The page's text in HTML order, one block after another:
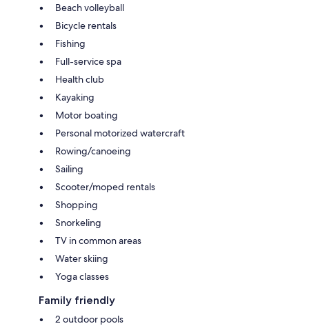
Beach volleyball
Bicycle rentals
Fishing
Full-service spa
Health club
Kayaking
Motor boating
Personal motorized watercraft
Rowing/canoeing
Sailing
Scooter/moped rentals
Shopping
Snorkeling
TV in common areas
Water skiing
Yoga classes
Family friendly
2 outdoor pools